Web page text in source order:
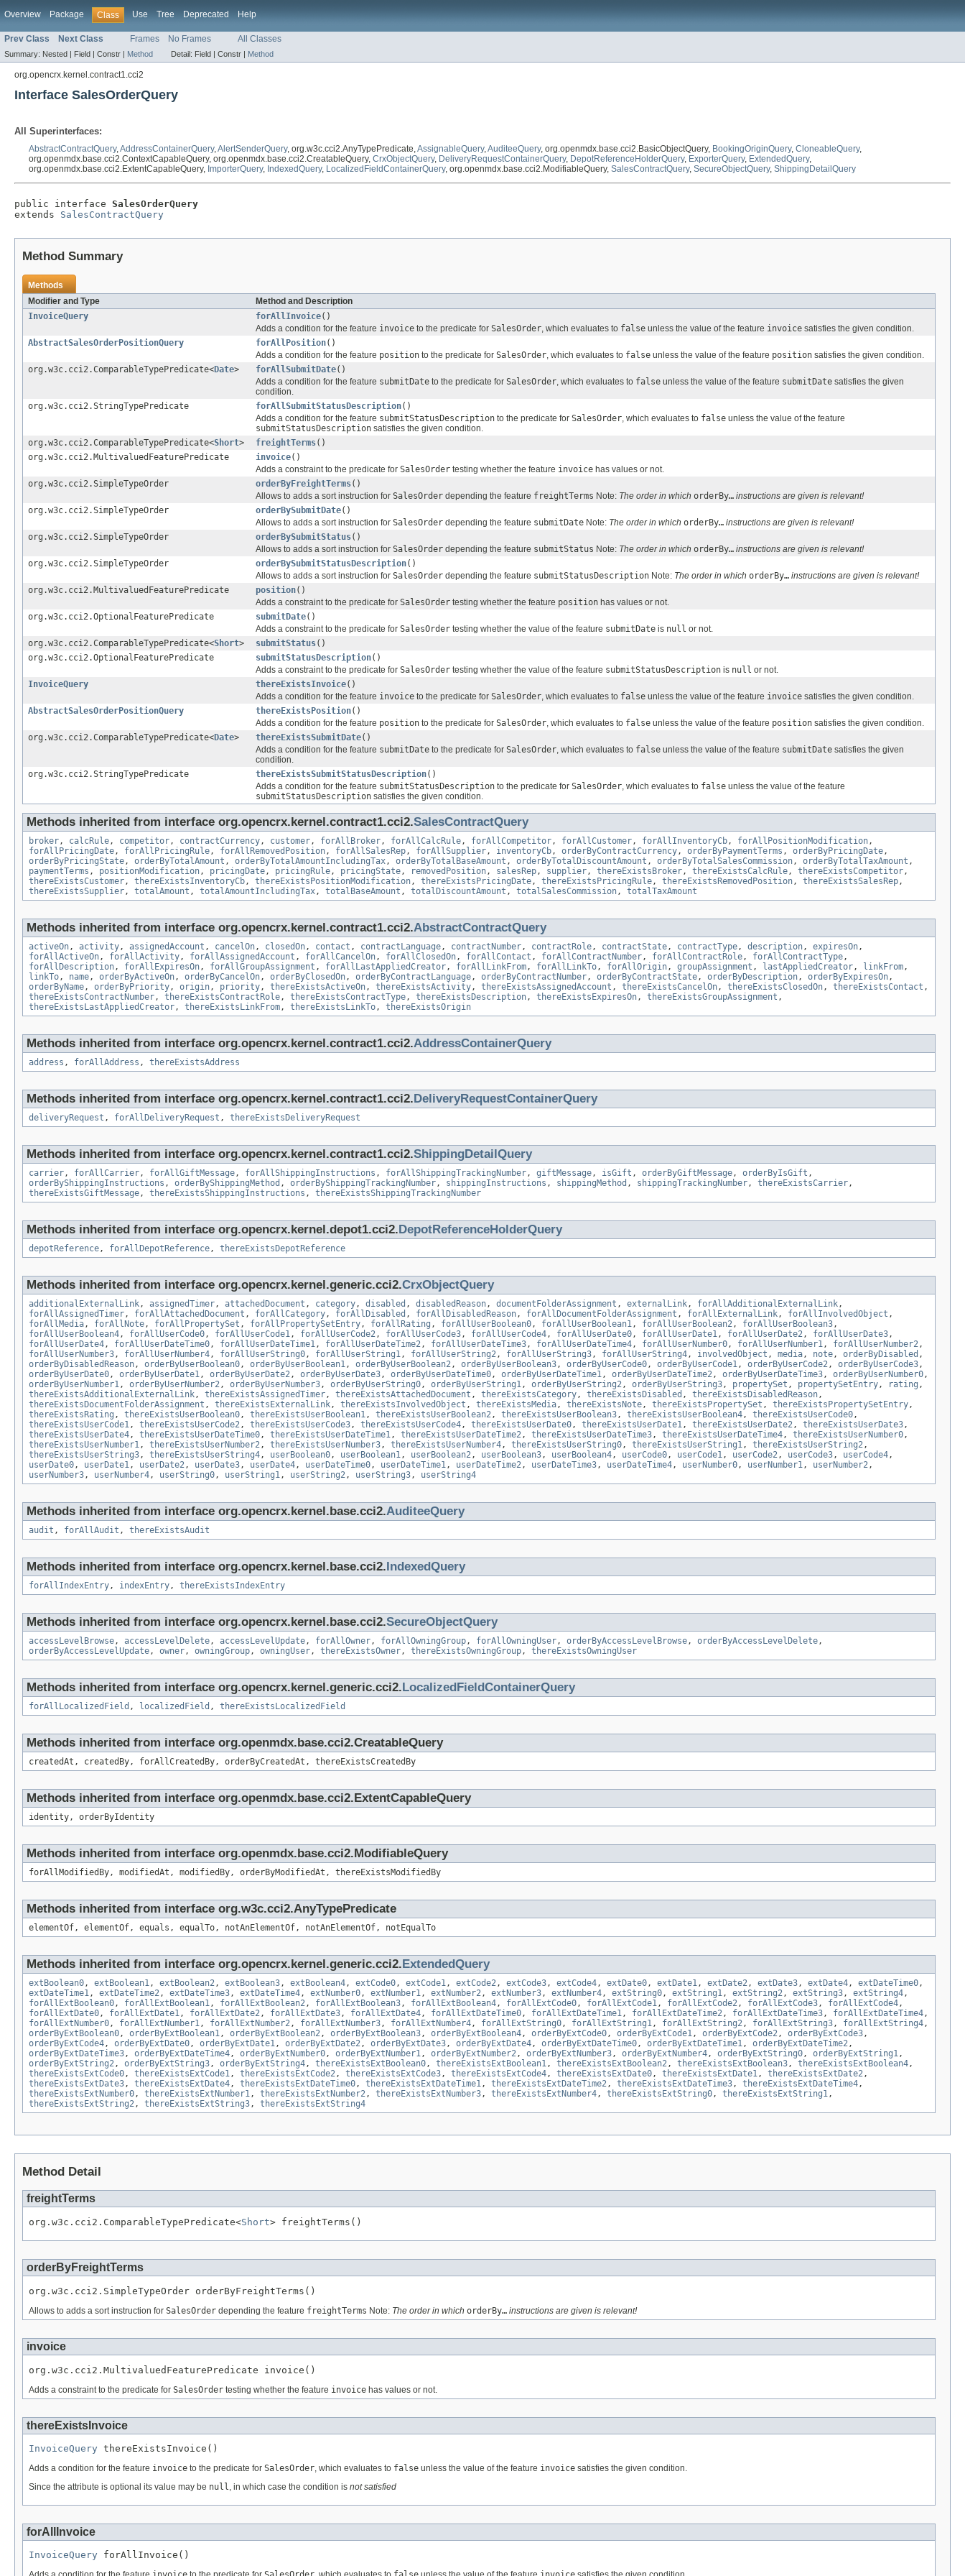
Overview Package Class Use Tree Deprecated Help
Prev Class Next Class Frames No Frames All Classes
Summary: Nested | Field | Constr | Method Detail: Field | Constr | Method
org.opencrx.kernel.contract1.cci2
Interface SalesOrderQuery
All Superinterfaces:
AbstractContractQuery,AddressContainerQuery,AlertSenderQuery, org.w3c.cci2.AnyTypePredicate,AssignableQuery,AuditeeQuery, org.openmdx.base.cci2.BasicObjectQuery, BookingOriginQuery, CloneableQuery,
org.openmdx.base.cci2.ContextCapableQuery, org.openmdx.base.cci2.CreatableQuery, CrxObjectQuery, DeliveryRequestContainerQuery, DepotReferenceHolderQuery, ExporterQuery, ExtendedQuery,
org.openmdx.base.cci2.ExtentCapableQuery, ImporterQuery, IndexedQuery, LocalizedFieldContainerQuery, org.openmdx.base.cci2.ModifiableQuery, SalesContractQuery, SecureObjectQuery, ShippingDetailQuery
public interface SalesOrderQuery
extends SalesContractQuery
Method Summary
Methods
Modifier and Type
Method and Description
InvoiceQuery
forAllInvoice()
Adds a condition for the feature invoice to the predicate for SalesOrder, which evaluates to false unless the value of the feature invoice satisfies the given condition.
AbstractSalesOrderPositionQuery
forAllPosition()
Adds a condition for the feature position to the predicate for SalesOrder, which evaluates to false unless the value of the feature position satisfies the given condition.
org.w3c.cci2.ComparableTypePredicate<Date> forAllSubmitDate()
Adds a condition for the feature submitDate to the predicate for SalesOrder, which evaluates to false unless the value of the feature submitDate satisfies the given
condition.
org.w3c.cci2.StringTypePredicate
forAllSubmitStatusDescription()
Adds a condition for the feature submitStatusDescription to the predicate for SalesOrder, which evaluates to false unless the value of the feature
submitStatusDescription satisfies the given condition.
org.w3c.cci2.ComparableTypePredicate<Short> freightTerms()
org.w3c.cci2.MultivaluedFeaturePredicate
invoice()
Adds a constraint to the predicate for SalesOrder testing whether the feature invoice has values or not.
org.w3c.cci2.SimpleTypeOrder
orderByFreightTerms()
Allows to adds a sort instruction for SalesOrder depending the feature freightTerms Note: The order in which orderBy… instructions are given is relevant!
org.w3c.cci2.SimpleTypeOrder
orderBySubmitDate()
Allows to adds a sort instruction for SalesOrder depending the feature submitDate Note: The order in which orderBy… instructions are given is relevant!
org.w3c.cci2.SimpleTypeOrder
orderBySubmitStatus()
Allows to adds a sort instruction for SalesOrder depending the feature submitStatus Note: The order in which orderBy… instructions are given is relevant!
org.w3c.cci2.SimpleTypeOrder
orderBySubmitStatusDescription()
Allows to adds a sort instruction for SalesOrder depending the feature submitStatusDescription Note: The order in which orderBy… instructions are given is relevant!
org.w3c.cci2.MultivaluedFeaturePredicate
position()
Adds a constraint to the predicate for SalesOrder testing whether the feature position has values or not.
org.w3c.cci2.OptionalFeaturePredicate
submitDate()
Adds a constraint to the predicate for SalesOrder testing whether the value of the feature submitDate is null or not.
org.w3c.cci2.ComparableTypePredicate<Short> submitStatus()
org.w3c.cci2.OptionalFeaturePredicate
submitStatusDescription()
Adds a constraint to the predicate for SalesOrder testing whether the value of the feature submitStatusDescription is null or not.
InvoiceQuery
thereExistsInvoice()
Adds a condition for the feature invoice to the predicate for SalesOrder, which evaluates to false unless the value of the feature invoice satisfies the given condition.
AbstractSalesOrderPositionQuery
thereExistsPosition()
Adds a condition for the feature position to the predicate for SalesOrder, which evaluates to false unless the value of the feature position satisfies the given condition.
org.w3c.cci2.ComparableTypePredicate<Date> thereExistsSubmitDate()
Adds a condition for the feature submitDate to the predicate for SalesOrder, which evaluates to false unless the value of the feature submitDate satisfies the given
condition.
org.w3c.cci2.StringTypePredicate
thereExistsSubmitStatusDescription()
Adds a condition for the feature submitStatusDescription to the predicate for SalesOrder, which evaluates to false unless the value of the feature
submitStatusDescription satisfies the given condition.
Methods inherited from interface org.opencrx.kernel.contract1.cci2.SalesContractQuery
broker, calcRule, competitor, contractCurrency, customer, forAllBroker, forAllCalcRule, forAllCompetitor, forAllCustomer, forAllInventoryCb, forAllPositionModification,
forAllPricingDate, forAllPricingRule, forAllRemovedPosition, forAllSalesRep, forAllSupplier, inventoryCb, orderByContractCurrency, orderByPaymentTerms , orderByPricingDate,
orderByPricingState, orderByTotalAmount , orderByTotalAmountIncludingTax, orderByTotalBaseAmount , orderByTotalDiscountAmount , orderByTotalSalesCommission, orderByTotalTaxAmount ,
paymentTerms , positionModification, pricingDate, pricingRule, pricingState, removedPosition, salesRep, supplier, thereExistsBroker, thereExistsCalcRule, thereExistsCompetitor,
thereExistsCustomer, thereExistsInventoryCb, thereExistsPositionModification, thereExistsPricingDate, thereExistsPricingRule, thereExistsRemovedPosition, thereExistsSalesRep,
thereExistsSupplier, totalAmount , totalAmountIncludingTax, totalBaseAmount , totalDiscountAmount , totalSalesCommission, totalTaxAmount
Methods inherited from interface org.opencrx.kernel.contract1.cci2.AbstractContractQuery
activeOn, activity, assignedAccount , cancelOn, closedOn, contact , contractLanguage, contractNumber, contractRole, contractState, contractType, description, expiresOn,
forAllActiveOn, forAllActivity, forAllAssignedAccount , forAllCancelOn, forAllClosedOn, forAllContact , forAllContractNumber, forAllContractRole, forAllContractType,
forAllDescription, forAllExpiresOn, forAllGroupAssignment , forAllLastAppliedCreator, forAllLinkFrom, forAllLinkTo, forAllOrigin, groupAssignment , lastAppliedCreator, linkFrom,
linkTo, name, orderByActiveOn, orderByCancelOn, orderByClosedOn, orderByContractLanguage, orderByContractNumber, orderByContractState, orderByDescription, orderByExpiresOn,
orderByName, orderByPriority, origin, priority, thereExistsActiveOn, thereExistsActivity, thereExistsAssignedAccount , thereExistsCancelOn, thereExistsClosedOn, thereExistsContact ,
thereExistsContractNumber, thereExistsContractRole, thereExistsContractType, thereExistsDescription, thereExistsExpiresOn, thereExistsGroupAssignment ,
thereExistsLastAppliedCreator, thereExistsLinkFrom, thereExistsLinkTo, thereExistsOrigin
Methods inherited from interface org.opencrx.kernel.contract1.cci2.AddressContainerQuery
address , forAllAddress , thereExistsAddress
Methods inherited from interface org.opencrx.kernel.contract1.cci2. DeliveryRequestContainerQuery
deliveryRequest , forAllDeliveryRequest , thereExistsDeliveryRequest
Methods inherited from interface org.opencrx.kernel.contract1.cci2.ShippingDetailQuery
carrier, forAllCarrier, forAllGiftMessage, forAllShippingInstructions , forAllShippingTrackingNumber, giftMessage, isGift , orderByGiftMessage, orderByIsGift ,
orderByShippingInstructions , orderByShippingMethod , orderByShippingTrackingNumber, shippingInstructions , shippingMethod , shippingTrackingNumber, thereExistsCarrier,
thereExistsGiftMessage, thereExistsShippingInstructions , thereExistsShippingTrackingNumber
Methods inherited from interface org.opencrx.kernel.depot1.cci2. DepotReferenceHolderQuery
depotReference, forAllDepotReference, thereExistsDepotReference
Methods inherited from interface org.opencrx.kernel.generic.cci2.CrxObjectQuery
additionalExternalLink, assignedTimer, attachedDocument , category, disabled , disabledReason, documentFolderAssignment , externalLink, forAllAdditionalExternalLink,
forAllAssignedTimer, forAllAttachedDocument , forAllCategory, forAllDisabled , forAllDisabledReason, forAllDocumentFolderAssignment , forAllExternalLink, forAllInvolvedObject ,
forAllMedia, forAllNote, forAllPropertySet , forAllPropertySetEntry, forAllRating , forAllUserBoolean0, forAllUserBoolean1, forAllUserBoolean2, forAllUserBoolean3,
forAllUserBoolean4, forAllUserCode0, forAllUserCode1, forAllUserCode2, forAllUserCode3, forAllUserCode4, forAllUserDate0, forAllUserDate1, forAllUserDate2, forAllUserDate3,
forAllUserDate4, forAllUserDateTime0, forAllUserDateTime1, forAllUserDateTime2, forAllUserDateTime3, forAllUserDateTime4, forAllUserNumber0, forAllUserNumber1, forAllUserNumber2,
forAllUserNumber3, forAllUserNumber4, forAllUserString0, forAllUserString1, forAllUserString2, forAllUserString3, forAllUserString4, involvedObject , media, note, orderByDisabled ,
orderByDisabledReason, orderByUserBoolean0, orderByUserBoolean1, orderByUserBoolean2, orderByUserBoolean3, orderByUserCode0, orderByUserCode1, orderByUserCode2, orderByUserCode3,
orderByUserDate0, orderByUserDate1, orderByUserDate2, orderByUserDate3, orderByUserDateTime0, orderByUserDateTime1, orderByUserDateTime2, orderByUserDateTime3, orderByUserNumber0,
orderByUserNumber1, orderByUserNumber2, orderByUserNumber3, orderByUserString0, orderByUserString1, orderByUserString2, orderByUserString3, propertySet , propertySetEntry, rating ,
thereExistsAdditionalExternalLink, thereExistsAssignedTimer, thereExistsAttachedDocument , thereExistsCategory, thereExistsDisabled , thereExistsDisabledReason,
thereExistsDocumentFolderAssignment , thereExistsExternalLink, thereExistsInvolvedObject , thereExistsMedia, thereExistsNote, thereExistsPropertySet , thereExistsPropertySetEntry,
thereExistsRating , thereExistsUserBoolean0, thereExistsUserBoolean1, thereExistsUserBoolean2, thereExistsUserBoolean3, thereExistsUserBoolean4, thereExistsUserCode0,
thereExistsUserCode1, thereExistsUserCode2, thereExistsUserCode3, thereExistsUserCode4, thereExistsUserDate0, thereExistsUserDate1, thereExistsUserDate2, thereExistsUserDate3,
thereExistsUserDate4, thereExistsUserDateTime0, thereExistsUserDateTime1, thereExistsUserDateTime2, thereExistsUserDateTime3, thereExistsUserDateTime4, thereExistsUserNumber0,
thereExistsUserNumber1, thereExistsUserNumber2, thereExistsUserNumber3, thereExistsUserNumber4, thereExistsUserString0, thereExistsUserString1, thereExistsUserString2,
thereExistsUserString3, thereExistsUserString4, userBoolean0, userBoolean1, userBoolean2, userBoolean3, userBoolean4, userCode0, userCode1, userCode2, userCode3, userCode4,
userDate0, userDate1, userDate2, userDate3, userDate4, userDateTime0, userDateTime1, userDateTime2, userDateTime3, userDateTime4, userNumber0, userNumber1, userNumber2,
userNumber3, userNumber4, userString0, userString1, userString2, userString3, userString4
Methods inherited from interface org.opencrx.kernel.base.cci2.AuditeeQuery
audit , forAllAudit , thereExistsAudit
Methods inherited from interface org.opencrx.kernel.base.cci2. IndexedQuery
forAllIndexEntry, indexEntry, thereExistsIndexEntry
Methods inherited from interface org.opencrx.kernel.base.cci2.SecureObjectQuery
accessLevelBrowse, accessLevelDelete, accessLevelUpdate, forAllOwner, forAllOwningGroup, forAllOwningUser, orderByAccessLevelBrowse, orderByAccessLevelDelete,
orderByAccessLevelUpdate, owner, owningGroup, owningUser, thereExistsOwner, thereExistsOwningGroup, thereExistsOwningUser
Methods inherited from interface org.opencrx.kernel.generic.cci2. LocalizedFieldContainerQuery
forAllLocalizedField , localizedField , thereExistsLocalizedField
Methods inherited from interface org.openmdx.base.cci2.CreatableQuery
createdAt, createdBy, forAllCreatedBy, orderByCreatedAt, thereExistsCreatedBy
Methods inherited from interface org.openmdx.base.cci2.ExtentCapableQuery
identity, orderByIdentity
Methods inherited from interface org.openmdx.base.cci2.ModifiableQuery
forAllModifiedBy, modifiedAt, modifiedBy, orderByModifiedAt, thereExistsModifiedBy
Methods inherited from interface org.w3c.cci2.AnyTypePredicate
elementOf, elementOf, equals, equalTo, notAnElementOf, notAnElementOf, notEqualTo
Methods inherited from interface org.opencrx.kernel.generic.cci2. ExtendedQuery
extBoolean0, extBoolean1, extBoolean2, extBoolean3, extBoolean4, extCode0, extCode1, extCode2, extCode3, extCode4, extDate0, extDate1, extDate2, extDate3, extDate4, extDateTime0,
extDateTime1, extDateTime2, extDateTime3, extDateTime4, extNumber0, extNumber1, extNumber2, extNumber3, extNumber4, extString0, extString1, extString2, extString3, extString4,
forAllExtBoolean0, forAllExtBoolean1, forAllExtBoolean2, forAllExtBoolean3, forAllExtBoolean4, forAllExtCode0, forAllExtCode1, forAllExtCode2, forAllExtCode3, forAllExtCode4,
forAllExtDate0, forAllExtDate1, forAllExtDate2, forAllExtDate3, forAllExtDate4, forAllExtDateTime0, forAllExtDateTime1, forAllExtDateTime2, forAllExtDateTime3, forAllExtDateTime4,
forAllExtNumber0, forAllExtNumber1, forAllExtNumber2, forAllExtNumber3, forAllExtNumber4, forAllExtString0, forAllExtString1, forAllExtString2, forAllExtString3, forAllExtString4,
orderByExtBoolean0, orderByExtBoolean1, orderByExtBoolean2, orderByExtBoolean3, orderByExtBoolean4, orderByExtCode0, orderByExtCode1, orderByExtCode2, orderByExtCode3,
orderByExtCode4, orderByExtDate0, orderByExtDate1, orderByExtDate2, orderByExtDate3, orderByExtDate4, orderByExtDateTime0, orderByExtDateTime1, orderByExtDateTime2,
orderByExtDateTime3, orderByExtDateTime4, orderByExtNumber0, orderByExtNumber1, orderByExtNumber2, orderByExtNumber3, orderByExtNumber4, orderByExtString0, orderByExtString1,
orderByExtString2, orderByExtString3, orderByExtString4, thereExistsExtBoolean0, thereExistsExtBoolean1, thereExistsExtBoolean2, thereExistsExtBoolean3, thereExistsExtBoolean4,
thereExistsExtCode0, thereExistsExtCode1, thereExistsExtCode2, thereExistsExtCode3, thereExistsExtCode4, thereExistsExtDate0, thereExistsExtDate1, thereExistsExtDate2,
thereExistsExtDate3, thereExistsExtDate4, thereExistsExtDateTime0, thereExistsExtDateTime1, thereExistsExtDateTime2, thereExistsExtDateTime3, thereExistsExtDateTime4,
thereExistsExtNumber0, thereExistsExtNumber1, thereExistsExtNumber2, thereExistsExtNumber3, thereExistsExtNumber4, thereExistsExtString0, thereExistsExtString1,
thereExistsExtString2, thereExistsExtString3, thereExistsExtString4
Method Detail
freightTerms
org.w3c.cci2.ComparableTypePredicate<Short> freightTerms()
orderByFreightTerms
org.w3c.cci2.SimpleTypeOrder orderByFreightTerms()
Allows to adds a sort instruction for SalesOrder depending the feature freightTerms Note: The order in which orderBy… instructions are given is relevant!
invoice
org.w3c.cci2.MultivaluedFeaturePredicate invoice()
Adds a constraint to the predicate for SalesOrder testing whether the feature invoice has values or not.
thereExistsInvoice
InvoiceQuery thereExistsInvoice()
Adds a condition for the feature invoice to the predicate for SalesOrder, which evaluates to false unless the value of the feature invoice satisfies the given condition.
Since the attribute is optional its value may be null, in which case the condition is not satisfied
forAllInvoice
InvoiceQuery forAllInvoice()